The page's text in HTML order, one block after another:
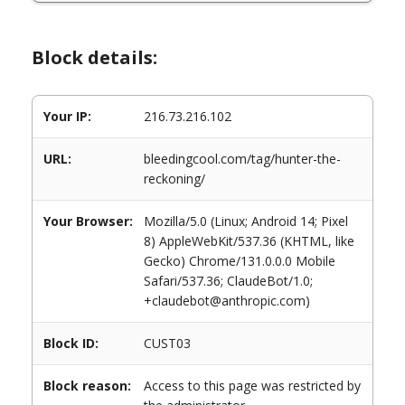
Block details:
Your IP: 216.73.216.102
URL:
bleedingcool.com/tag/hunter-the-
reckoning/
Your Browser:
Mozilla/5.0 (Linux; Android 14; Pixel
8) AppleWebKit/537.36 (KHTML, like
Gecko) Chrome/131.0.0.0 Mobile
Safari/537.36; ClaudeBot/1.0;
+claudebot@anthropic.com)
Block ID: CUST03
Block reason:
Access to this page was restricted by